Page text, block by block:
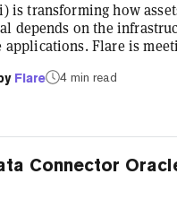
is transforming how
depends on the
Flare is
which unlocks the
and
Flare
4 min read
Connector